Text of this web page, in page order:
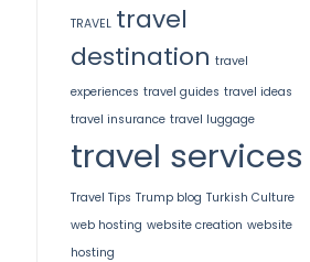
TRAVEL travel
destination travel
experiences travel guides travel ideas
travel insurance travel luggage
travel services
Travel Tips Trump blog Turkish Culture
web hosting website creation website
hosting